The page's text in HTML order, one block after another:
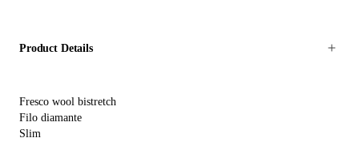
Product Details
Fresco wool bistretch
Filo diamante
Slim